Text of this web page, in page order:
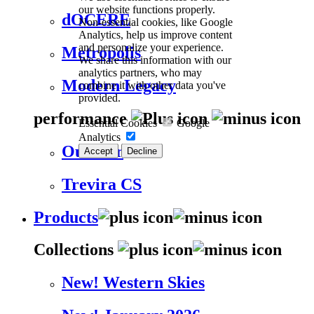
our website functions properly.
Non-essential cookies, like Google
Analytics, help us improve content
and personalize your experience.
We share this information with our
analytics partners, who may
combine it with other data you've
provided.
Essential Cookies
Google
Analytics
Accept Decline
dOCERE
Metropolis
Modern Legacy
performance
Outdoor
Trevira CS
Products
Collections
New! Western Skies